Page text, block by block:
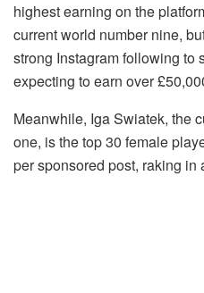
highest earning on the
current world number nine,
strong Instagram following to
expecting to earn over
Meanwhile, Iga Swiatek, the
one, is the top 30 female
per sponsored post, raking in